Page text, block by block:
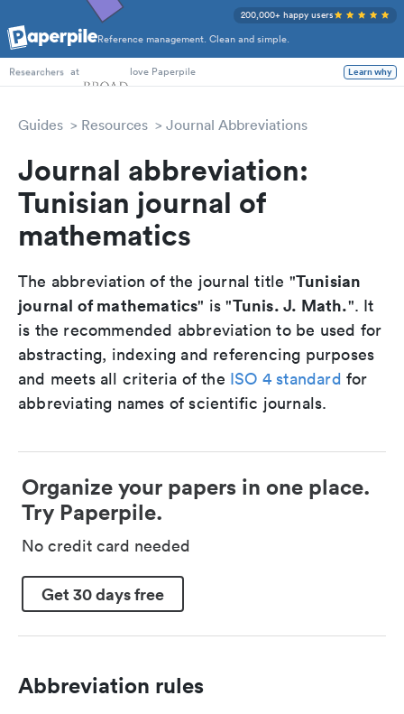
Reference management. Clean and simple.
200,000+ happy users
PhD Students
Researchers at love Paperpile Learn why
Guides Resources Journal Abbreviations
Journal abbreviation:
Tunisian journal of
mathematics
The abbreviation of the journal title "Tunisian
journal of mathematics" is "Tunis. J. Math.". It
is the recommended abbreviation to be used for
abstracting, indexing and referencing purposes
and meets all criteria of the ISO 4 standard for
abbreviating names of scientific journals.
Organize your papers in one place.
Try Paperpile.
No credit card needed
Get 30 days free
Abbreviation rules